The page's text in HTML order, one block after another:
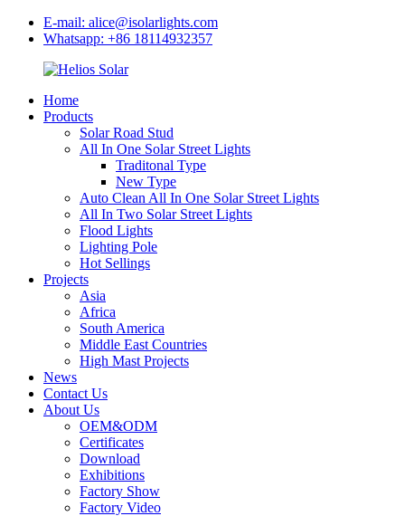
E-mail: alice@isolarlights.com
Whatsapp: +86 18114932357
Home
Products
Solar Road Stud
All In One Solar Street Lights
Traditonal Type
New Type
Auto Clean All In One Solar Street Lights
All In Two Solar Street Lights
Flood Lights
Lighting Pole
Hot Sellings
Projects
Asia
Africa
South America
Middle East Countries
High Mast Projects
News
Contact Us
About Us
OEM&ODM
Certificates
Download
Exhibitions
Factory Show
Factory Video